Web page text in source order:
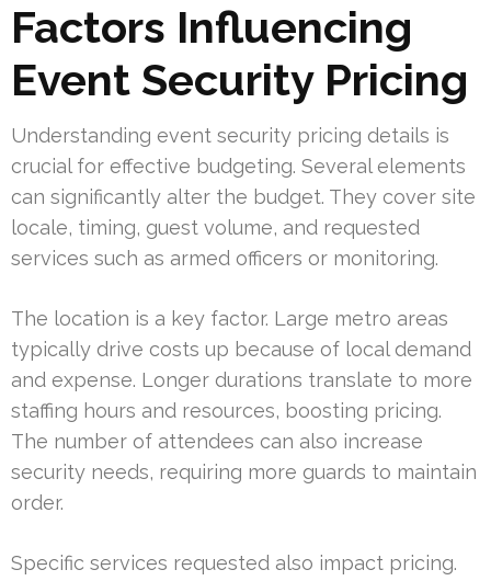
Factors Influencing
Event Security Pricing
Understanding event security pricing details is
crucial for effective budgeting. Several elements
can significantly alter the budget. They cover site
locale, timing, guest volume, and requested
services such as armed officers or monitoring.
The location is a key factor. Large metro areas
typically drive costs up because of local demand
and expense. Longer durations translate to more
staffing hours and resources, boosting pricing.
The number of attendees can also increase
security needs, requiring more guards to maintain
order.
Specific services requested also impact pricing.